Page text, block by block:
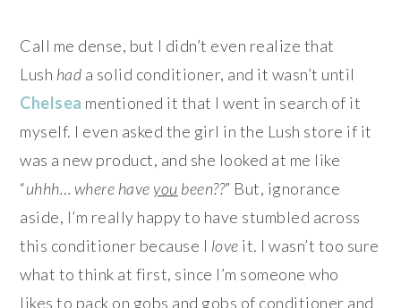
Call me dense, but I didn’t even realize that
Lush had a solid conditioner, and it wasn’t until
Chelsea mentioned it that I went in search of it
myself. I even asked the girl in the Lush store if it
was a new product, and she looked at me like
“uhhh… where have you been??” But, ignorance
aside, I’m really happy to have stumbled across
this conditioner because I love it. I wasn’t too sure
what to think at first, since I’m someone who
likes to pack on gobs and gobs of conditioner and